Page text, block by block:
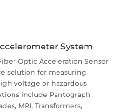
System
Optic Acceleration Sensor
solution for measuring
voltage or hazardous
include Pantograph
MRI, Transformers,